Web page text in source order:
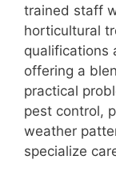
trained staff
horticultural
qualifications
offering a
practical
pest control,
weather
specialize